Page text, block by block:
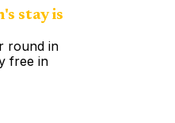
stay is
round in
free in